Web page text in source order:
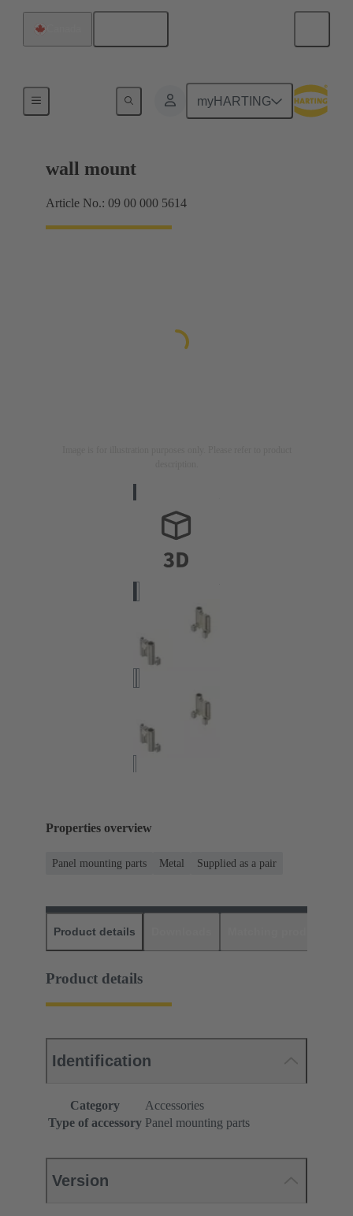
myHARTING
wall mount
Article No.: 09 00 000 5614
Properties overview
Panel mounting parts Metal Supplied as a pair
Product details
Product details
Identification
Category
Accessories
Type of accessory Panel mounting parts
Version